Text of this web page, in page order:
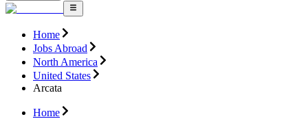
Home
Jobs Abroad
North America
United States
Arcata
Home